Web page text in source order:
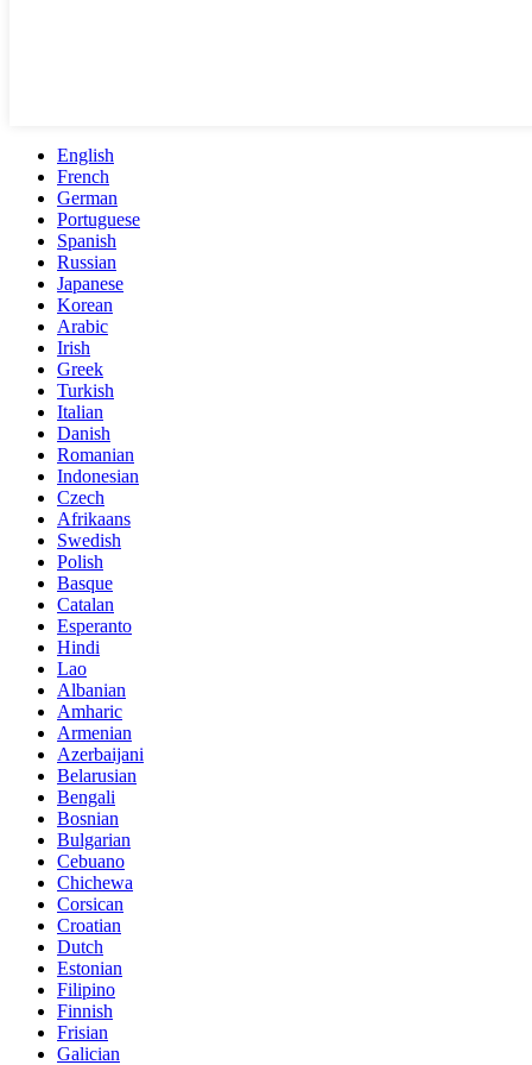
English
French
German
Portuguese
Spanish
Russian
Japanese
Korean
Arabic
Irish
Greek
Turkish
Italian
Danish
Romanian
Indonesian
Czech
Afrikaans
Swedish
Polish
Basque
Catalan
Esperanto
Hindi
Lao
Albanian
Amharic
Armenian
Azerbaijani
Belarusian
Bengali
Bosnian
Bulgarian
Cebuano
Chichewa
Corsican
Croatian
Dutch
Estonian
Filipino
Finnish
Frisian
Galician